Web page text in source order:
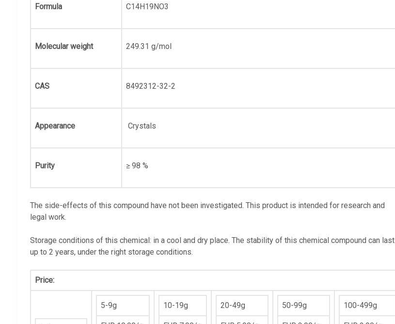
Formula C14H19NO3
Molecular weight 249.31 g/mol
CAS 8492312-32-2
Appearance Crystals
Purity ≥ 98 %
The side-effects of this compound have not been investigated. This product is intended for research and
legal work.
Storage conditions of this chemical: in a cool and dry place. The stability of this chemical compound can last
up to 2 years, under the right storage conditions.
Price:
5-9g 10-19g 20-49g 50-99g 100-499g